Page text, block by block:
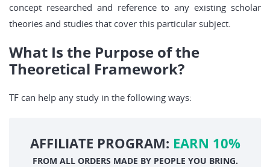
concept researched and reference to any existing scholar
theories and studies that cover this particular subject.
What Is the Purpose of the
Theoretical Framework?
TF can help any study in the following ways:
AFFILIATE PROGRAM: EARN 10%
FROM ALL ORDERS MADE BY PEOPLE YOU BRING.